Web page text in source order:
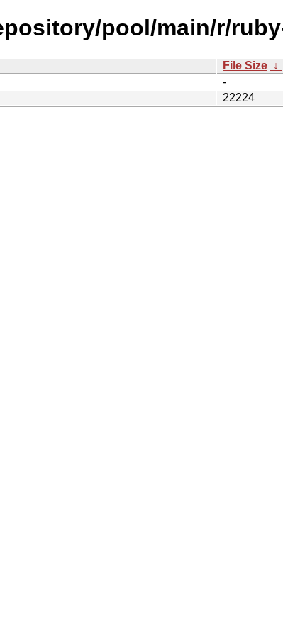
pool/main/r/
File Size ↓
-
22224